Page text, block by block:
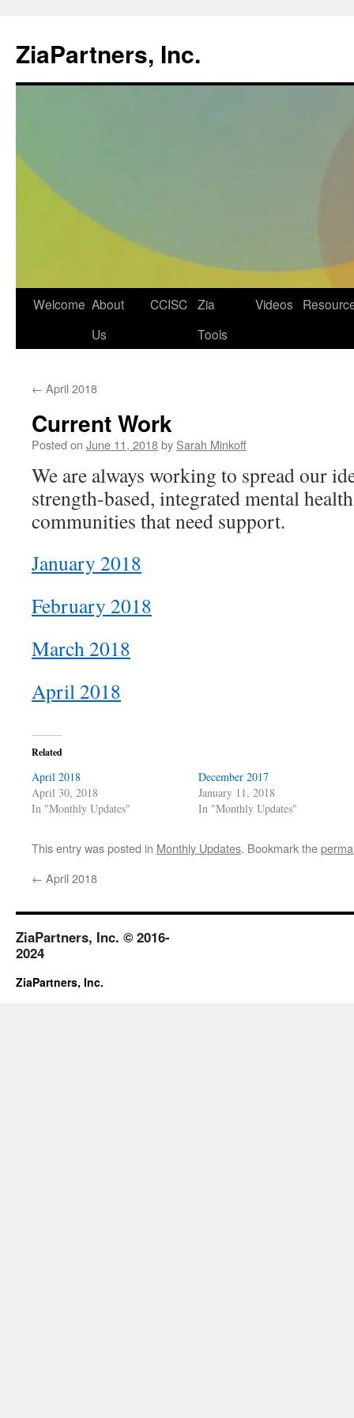
ZiaPartners, Inc.
Skip
Welcome About
Us
CCISC Zia
Tools
Videos
← April 2018
Current Work
Posted on June 11, 2018by Sarah Minkoff
We are always working to spread our
strength-based, integrated mental
communities that need support.
January 2018
February 2018
March 2018
April 2018
Related
April 2018
April 30, 2018
In "Monthly Updates"
December 2017
January 11, 2018
In "Monthly Updates"
This entry was posted in Monthly Updates. Bookmark the
← April 2018
ZiaPartners, Inc. © 2016-
2024
ZiaPartners, Inc.